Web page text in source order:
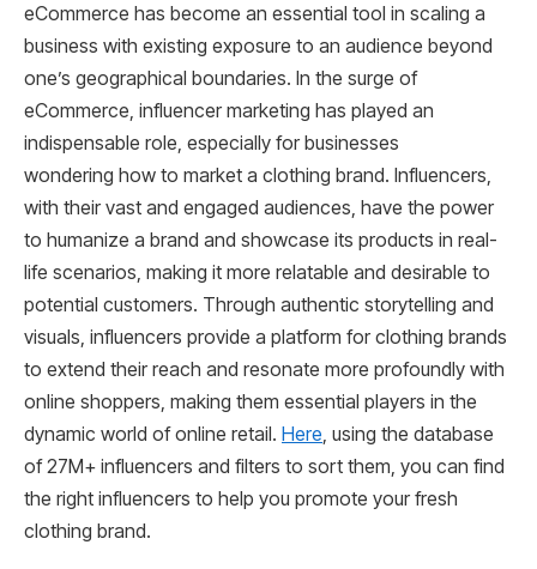
eCommerce has become an essential tool in scaling a
business with existing exposure to an audience beyond
one’s geographical boundaries. In the surge of
eCommerce, influencer marketing has played an
indispensable role, especially for businesses
wondering how to market a clothing brand. Influencers,
with their vast and engaged audiences, have the power
to humanize a brand and showcase its products in real-
life scenarios, making it more relatable and desirable to
potential customers. Through authentic storytelling and
visuals, influencers provide a platform for clothing brands
to extend their reach and resonate more profoundly with
online shoppers, making them essential players in the
dynamic world of online retail. Here, using the database
of 27M+ influencers and filters to sort them, you can find
the right influencers to help you promote your fresh
clothing brand.